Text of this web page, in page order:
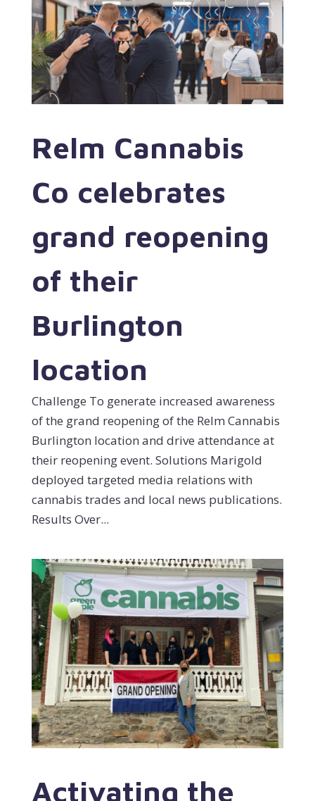
Relm Cannabis
Co celebrates
grand reopening
of their
Burlington
location
Challenge To generate increased awareness
of the grand reopening of the Relm Cannabis
Burlington location and drive attendance at
their reopening event. Solutions Marigold
deployed targeted media relations with
cannabis trades and local news publications.
Results Over...
Activating the